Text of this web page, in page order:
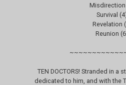
Misdirection
Survival
Revelation
Reunion
TEN DOCTORS! Stranded in a
dedicated to him, and with the